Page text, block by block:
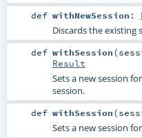
def withNewSession :
Discards the existing
def withSession(
Result
Sets a new session
session.
def withSession(
Sets a new session